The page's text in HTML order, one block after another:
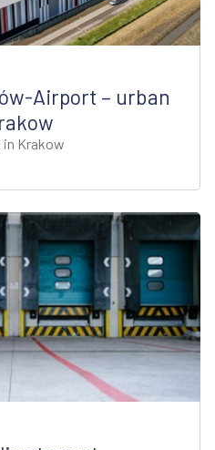
Airport – urban
in Krakow